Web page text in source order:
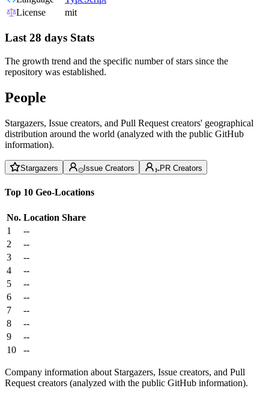
License
mit
Last 28 days Stats
The growth trend and the specific number of stars since the
repository was established.
People
Stargazers, Issue creators, and Pull Request creators' geographical
distribution around the world (analyzed with the public GitHub
information).
Stargazers Issue Creators PR Creators
Top 10 Geo-Locations
No. Location Share
1
--
2
--
3
--
4
--
5
--
6
--
7
--
8
--
9
--
10
--
Company information about Stargazers, Issue creators, and Pull
Request creators (analyzed with the public GitHub information).